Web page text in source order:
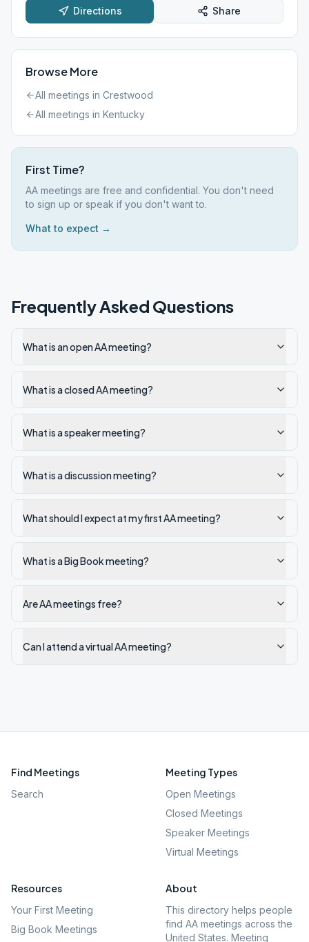
Directions Share
Browse More
All meetings in Crestwood
All meetings in Kentucky
First Time?
AA meetings are free and confidential. You don't need
to sign up or speak if you don't want to.
What to expect →
Frequently Asked Questions
What is an open AA meeting?
What is a closed AA meeting?
What is a speaker meeting?
What is a discussion meeting?
What should I expect at my first AA meeting?
What is a Big Book meeting?
Are AA meetings free?
Can I attend a virtual AA meeting?
Find Meetings
Search
Meeting Types
Open Meetings
Closed Meetings
Speaker Meetings
Virtual Meetings
Resources
Your First Meeting
Big Book Meetings
About
This directory helps people
find AA meetings across the
United States. Meeting